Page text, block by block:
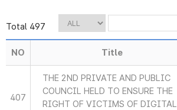
Total 497
NO Title
407
THE 2ND PRIVATE AND PUBLIC
COUNCIL HELD TO ENSURE THE
RIGHT OF VICTIMS OF DIGITAL